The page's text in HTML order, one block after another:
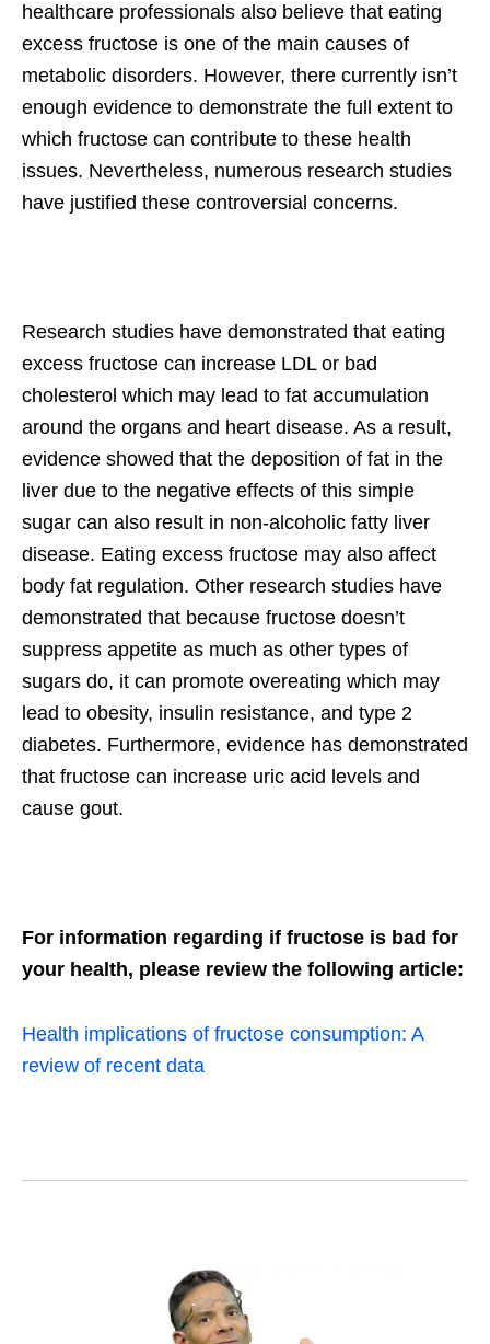
healthcare professionals also believe that eating
excess fructose is one of the main causes of
metabolic disorders. However, there currently isn’t
enough evidence to demonstrate the full extent to
which fructose can contribute to these health
issues. Nevertheless, numerous research studies
have justified these controversial concerns.
Research studies have demonstrated that eating
excess fructose can increase LDL or bad
cholesterol which may lead to fat accumulation
around the organs and heart disease. As a result,
evidence showed that the deposition of fat in the
liver due to the negative effects of this simple
sugar can also result in non-alcoholic fatty liver
disease. Eating excess fructose may also affect
body fat regulation. Other research studies have
demonstrated that because fructose doesn’t
suppress appetite as much as other types of
sugars do, it can promote overeating which may
lead to obesity, insulin resistance, and type 2
diabetes. Furthermore, evidence has demonstrated
that fructose can increase uric acid levels and
cause gout.
For information regarding if fructose is bad for
your health, please review the following article:
Health implications of fructose consumption: A
review of recent data